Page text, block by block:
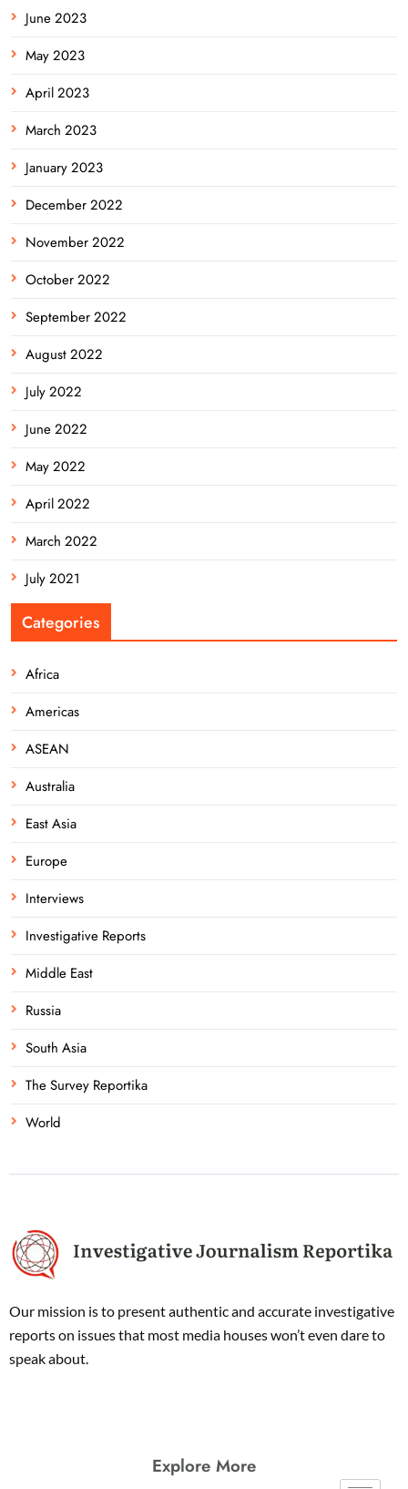
June 2023
May 2023
April 2023
March 2023
January 2023
December 2022
November 2022
October 2022
September 2022
August 2022
July 2022
June 2022
May 2022
April 2022
March 2022
July 2021
Categories
Africa
Americas
ASEAN
Australia
East Asia
Europe
Interviews
Investigative Reports
Middle East
Russia
South Asia
The Survey Reportika
World
Our mission is to present authentic and accurate investigative
reports on issues that most media houses won’t even dare to
speak about.
Explore More